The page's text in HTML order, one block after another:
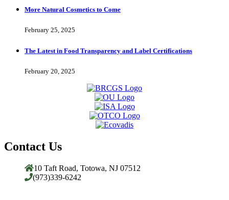
More Natural Cosmetics to Come
February 25, 2025
The Latest in Food Transparency and Label Certifications
February 20, 2025
Contact Us
10 Taft Road, Totowa, NJ 07512
(973)339-6242